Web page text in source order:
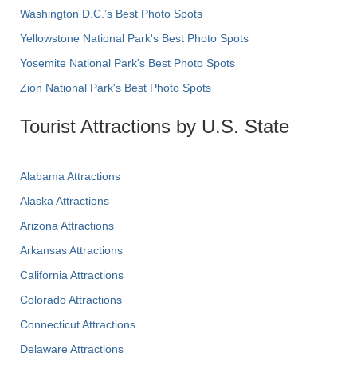
Washington D.C.’s Best Photo Spots
Yellowstone National Park's Best Photo Spots
Yosemite National Park's Best Photo Spots
Zion National Park's Best Photo Spots
Tourist Attractions by U.S. State
Alabama Attractions
Alaska Attractions
Arizona Attractions
Arkansas Attractions
California Attractions
Colorado Attractions
Connecticut Attractions
Delaware Attractions